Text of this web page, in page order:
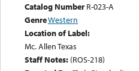
Catalog Number R-023-A
GenreWestern
Location of Label:
Mc. Allen Texas
Staff Notes: (ROS-218)